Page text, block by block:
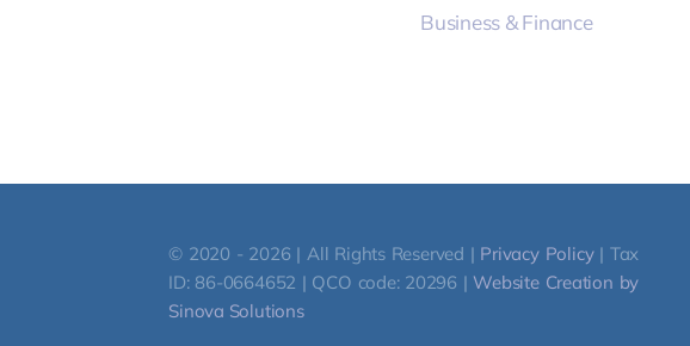
Business & Finance
© 2020 - 2026 | All Rights Reserved | Privacy Policy| Tax
ID: 86-0664652 | QCO code: 20296 |Website Creation by
Sinova Solutions